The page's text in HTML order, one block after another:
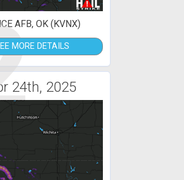
AFB, OK (KVNX)
MORE DETAILS
24th, 2025